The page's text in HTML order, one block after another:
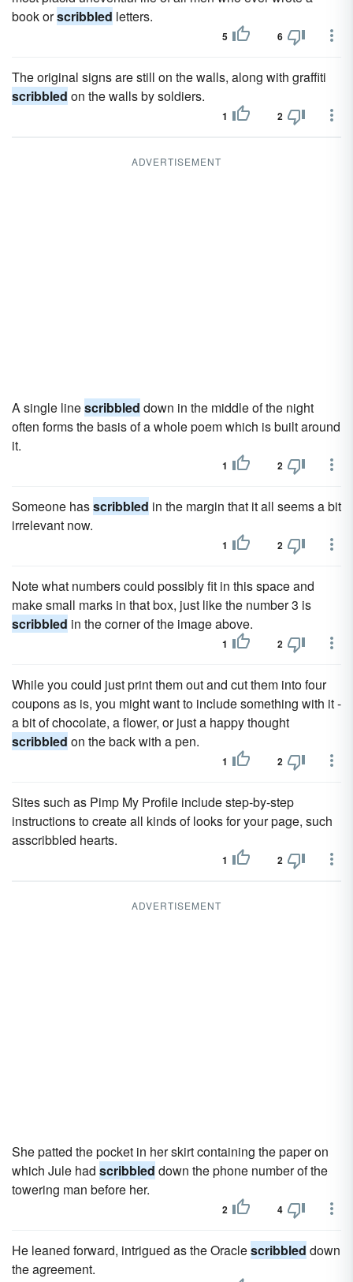
book orscribbled letters.
5 6
The original signs are still on the walls, along with graffiti
scribbled on the walls by soldiers.
1 2
ADVERTISEMENT
A single linescribbled down in the middle of the night
often forms the basis of a whole poem which is built around
it.
1 2
Someone hasscribbled in the margin that it all seems a bit
irrelevant now.
1 2
Note what numbers could possibly fit in this space and
make small marks in that box, just like the number 3 is
scribbled in the corner of the image above.
1 2
While you could just print them out and cut them into four
coupons as is, you might want to include something with it -
a bit of chocolate, a flower, or just a happy thought
scribbled on the back with a pen.
1 2
Sites such as Pimp My Profile include step-by-step
instructions to create all kinds of looks for your page, such
asscribbled hearts.
1 2
ADVERTISEMENT
She patted the pocket in her skirt containing the paper on
which Jule had scribbled down the phone number of the
towering man before her.
2 4
He leaned forward, intrigued as the Oraclescribbled down
the agreement.